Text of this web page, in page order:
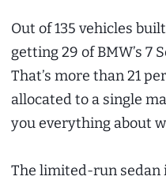
Out of 135 vehicles
getting 29 of BMW’s 7
That’s more than 21
allocated to a single
you everything about
The limited-run sedan